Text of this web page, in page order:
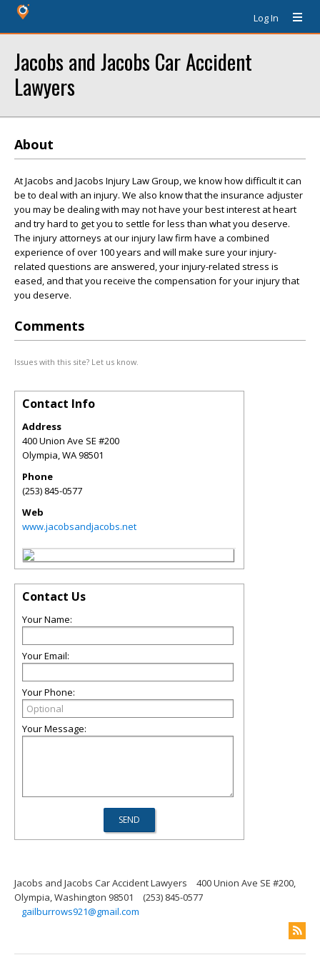
Log In
Jacobs and Jacobs Car Accident
Lawyers
About
At Jacobs and Jacobs Injury Law Group, we know how difficult it can
be to deal with an injury. We also know that the insurance adjuster
you may be dealing with may not have your best interest at heart
and try hard to get you to settle for less than what you deserve.
The injury attorneys at our injury law firm have a combined
experience of over 100 years and will make sure your injury-
related questions are answered, your injury-related stress is
eased, and that you receive the compensation for your injury that
you deserve.
Comments
Issues with this site? Let us know.
Contact Info
Address
400 Union Ave SE #200
Olympia,WA98501
Phone
(253) 845-0577
Web
www.jacobsandjacobs.net
Contact Us
Your Name:
Your Email:
Your Phone:
Your Message:
Jacobs and Jacobs Car Accident Lawyers
400 Union Ave SE #200,
Olympia, Washington 98501
(253) 845-0577
gailburrows921@gmail.com